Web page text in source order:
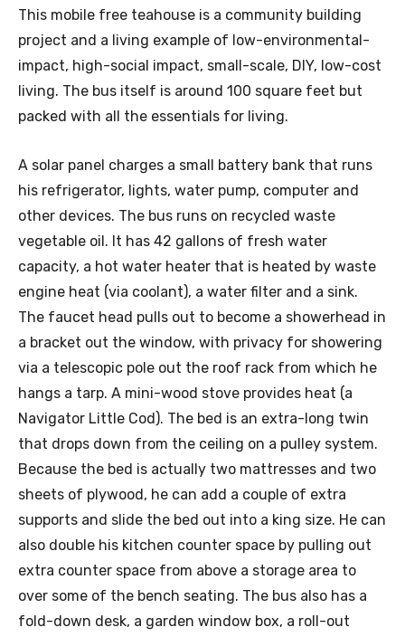
This mobile free teahouse is a community building
project and a living example of low-environmental-
impact, high-social impact, small-scale, DIY, low-cost
living. The bus itself is around 100 square feet but
packed with all the essentials for living.
A solar panel charges a small battery bank that runs
his refrigerator, lights, water pump, computer and
other devices. The bus runs on recycled waste
vegetable oil. It has 42 gallons of fresh water
capacity, a hot water heater that is heated by waste
engine heat (via coolant), a water filter and a sink.
The faucet head pulls out to become a showerhead in
a bracket out the window, with privacy for showering
via a telescopic pole out the roof rack from which he
hangs a tarp. A mini-wood stove provides heat (a
Navigator Little Cod). The bed is an extra-long twin
that drops down from the ceiling on a pulley system.
Because the bed is actually two mattresses and two
sheets of plywood, he can add a couple of extra
supports and slide the bed out into a king size. He can
also double his kitchen counter space by pulling out
extra counter space from above a storage area to
over some of the bench seating. The bus also has a
fold-down desk, a garden window box, a roll-out